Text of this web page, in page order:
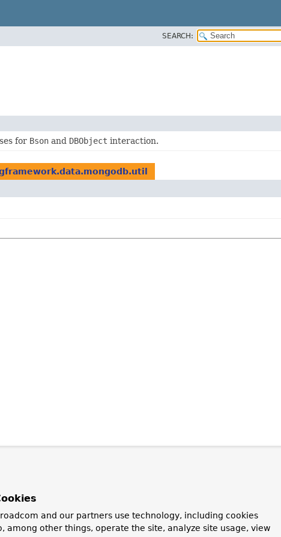
SEARCH:
for Bson and DBObject interaction.
and our partners use technology, including cookies
among other things, operate the site, analyze site usage, view